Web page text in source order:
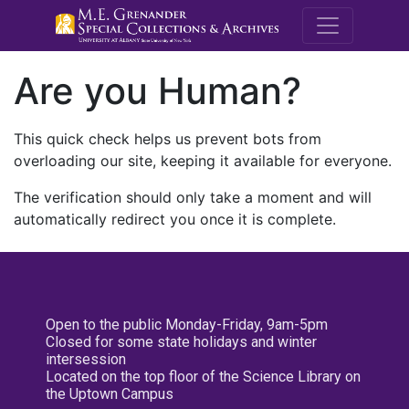
M.E.
Are you Human?
This quick check helps us prevent bots from
overloading our site, keeping it available for everyone.
The verification should only take a moment and will
automatically redirect you once it is complete.
Open to the public Monday-Friday, 9am-5pm
Closed for some state holidays and winter
intersession
Located on the top floor of the Science Library on
the Uptown Campus